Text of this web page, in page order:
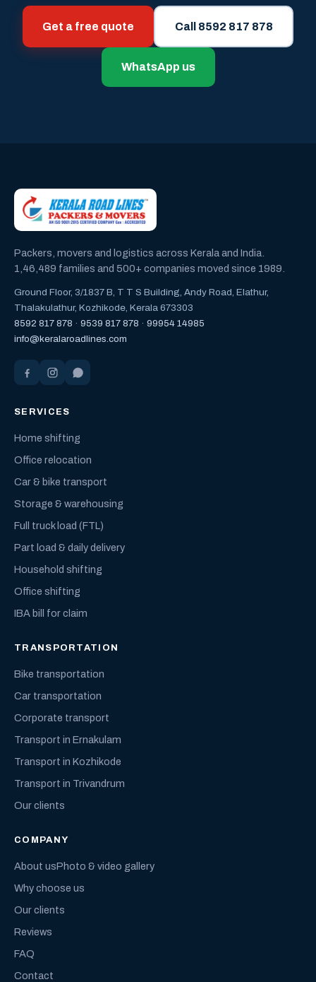
Get a free quote Call 8592 817 878
WhatsApp us
Packers, movers and logistics across Kerala and India.
1,46,489 families and 500+ companies moved since 1989.
Ground Floor, 3/1837 B, T T S Building, Andy Road, Elathur,
Thalakulathur, Kozhikode, Kerala 673303
8592 817 878 · 9539 817 878 · 99954 14985
info@keralaroadlines.com
SERVICES
Home shifting
Office relocation
Car & bike transport
Storage & warehousing
Full truck load (FTL)
Part load & daily delivery
Household shifting
Office shifting
IBA bill for claim
TRANSPORTATION
Bike transportation
Car transportation
Corporate transport
Transport in Ernakulam
Transport in Kozhikode
Transport in Trivandrum
Our clients
COMPANY
About usPhoto & video gallery
Why choose us
Our clients
Reviews
FAQ
Contact